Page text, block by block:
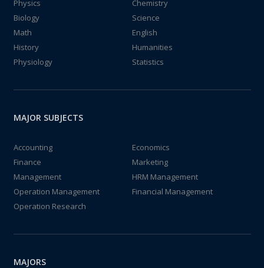
Physics
Chemistry
Biology
Science
Math
English
History
Humanities
Physiology
Statistics
MAJOR SUBJECTS
Accounting
Economics
Finance
Marketing
Management
HRM Management
Operation Management
Financial Management
Operation Research
MAJORS